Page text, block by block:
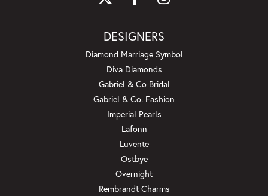
DESIGNERS
Diamond Marriage Symbol
Diva Diamonds
Gabriel & Co Bridal
Gabriel & Co. Fashion
Imperial Pearls
Lafonn
Luvente
Ostbye
Overnight
Rembrandt Charms